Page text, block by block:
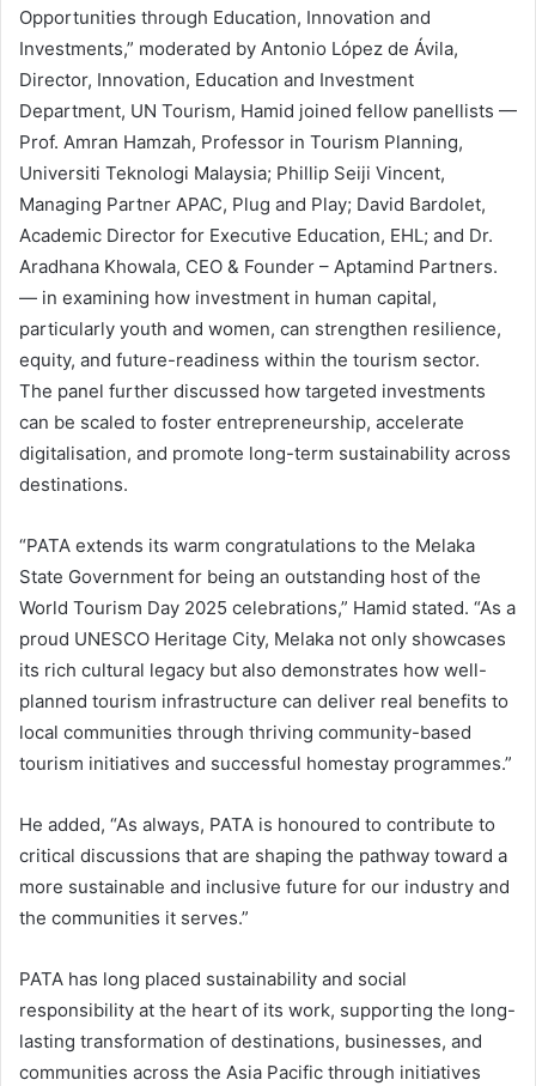
Opportunities through Education, Innovation and
Investments,” moderated by Antonio López de Ávila,
Director, Innovation, Education and Investment
Department, UN Tourism, Hamid joined fellow panellists —
Prof. Amran Hamzah, Professor in Tourism Planning,
Universiti Teknologi Malaysia; Phillip Seiji Vincent,
Managing Partner APAC, Plug and Play; David Bardolet,
Academic Director for Executive Education, EHL; and Dr.
Aradhana Khowala, CEO & Founder – Aptamind Partners.
— in examining how investment in human capital,
particularly youth and women, can strengthen resilience,
equity, and future-readiness within the tourism sector.
The panel further discussed how targeted investments
can be scaled to foster entrepreneurship, accelerate
digitalisation, and promote long-term sustainability across
destinations.
“PATA extends its warm congratulations to the Melaka
State Government for being an outstanding host of the
World Tourism Day 2025 celebrations,” Hamid stated. “As a
proud UNESCO Heritage City, Melaka not only showcases
its rich cultural legacy but also demonstrates how well-
planned tourism infrastructure can deliver real benefits to
local communities through thriving community-based
tourism initiatives and successful homestay programmes.”
He added, “As always, PATA is honoured to contribute to
critical discussions that are shaping the pathway toward a
more sustainable and inclusive future for our industry and
the communities it serves.”
PATA has long placed sustainability and social
responsibility at the heart of its work, supporting the long-
lasting transformation of destinations, businesses, and
communities across the Asia Pacific through initiatives